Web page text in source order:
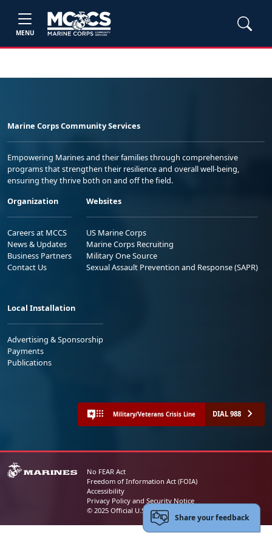
MENU
Marine Corps Community Services
Empowering Marines and their families through comprehensive
programs that strengthen their resilience and overall well-being,
ensuring they thrive both on and off the field.
Organization
Careers at MCCS
News & Updates
Business Partners
Contact Us
Websites
US Marine Corps
Marine Corps Recruiting
Military One Source
Sexual Assault Prevention and Response (SAPR)
Local Installation
Advertising & Sponsorship
Payments
Publications
Military/Veterans Crisis Line DIAL 988
No FEAR Act
Freedom of Information Act (FOIA)
Accessibility
Privacy Policy and Security Notice
© 2025 Official U.S. Marine Corps Website
Share your feedback